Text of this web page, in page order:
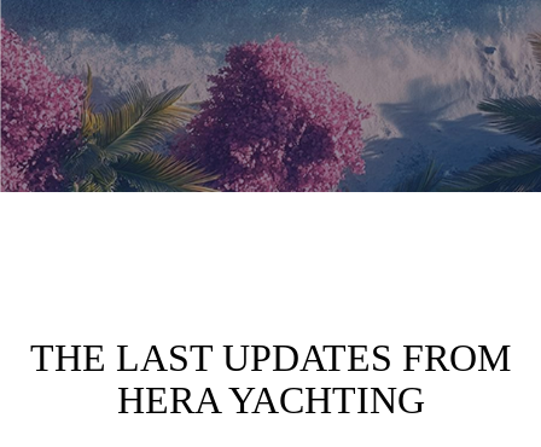
THE LAST UPDATES FROM
HERA YACHTING